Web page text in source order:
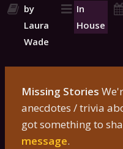
by
Laura
Wade
In
House
Missing Stories
anecdotes / trivia
got something to
message.